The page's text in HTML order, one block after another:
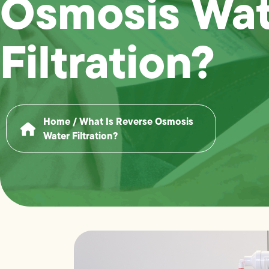
Filtration?
Home/What Is Reverse Osmosis
Water Filtration?